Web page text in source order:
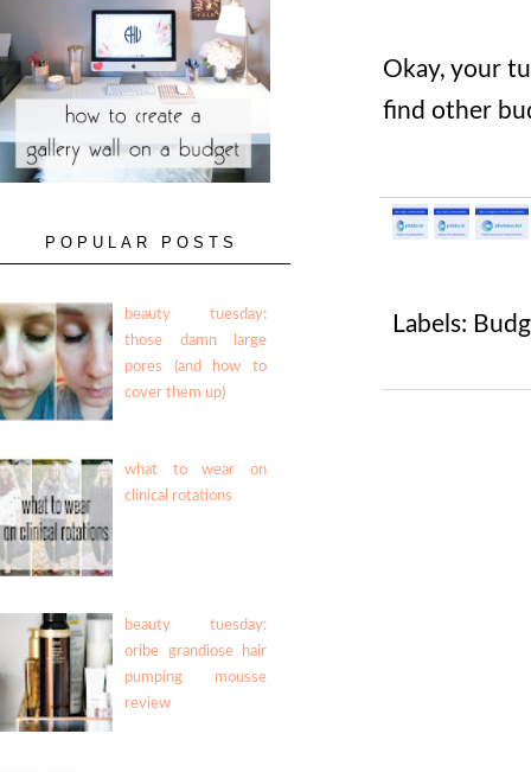
Okay, your
find other
Labels:
POPULAR POSTS
beauty tuesday:
those damn large
pores (and how to
cover them up)
what to wear on
clinical rotations
beauty tuesday:
oribe grandiose hair
pumping mousse
review